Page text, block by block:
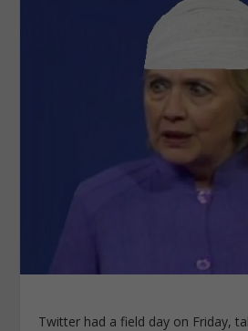
Twitter had a field day on Friday,